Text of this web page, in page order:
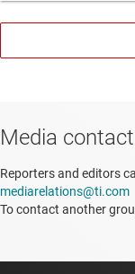
Media contact
Reporters and editors
mediarelations@ti.com
To contact another